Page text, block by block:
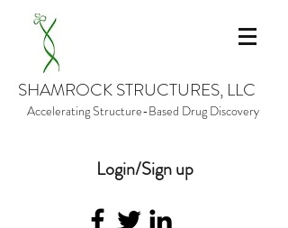
SHAMROCK STRUCTURES, LLC
Accelerating Structure-Based Drug Discovery
Login/Sign up